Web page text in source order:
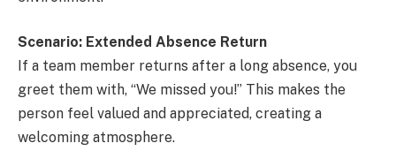
Scenario: Extended Absence Return
If a team member returns after a long absence, you
greet them with, “We missed you!” This makes the
person feel valued and appreciated, creating a
welcoming atmosphere.